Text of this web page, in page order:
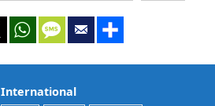
International